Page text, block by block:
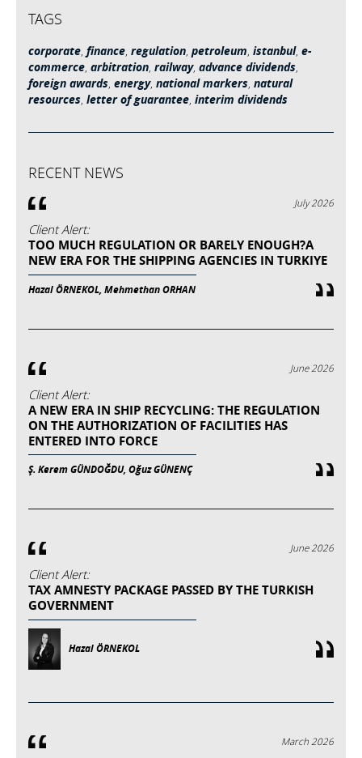
TAGS
corporate, finance, regulation, petroleum, istanbul, e-
commerce, arbitration, railway, advance dividends,
foreign awards, energy, national markers, natural
resources, letter of guarantee, interim dividends
RECENT NEWS
July 2026
Client Alert:
TOO MUCH REGULATION OR BARELY ENOUGH?A
NEW ERA FOR THE SHIPPING AGENCIES IN TURKIYE
Hazal ÖRNEKOL, Mehmethan ORHAN
June 2026
Client Alert:
A NEW ERA IN SHIP RECYCLING: THE REGULATION
ON THE AUTHORIZATION OF FACILITIES HAS
ENTERED INTO FORCE
Ş. Kerem GÜNDOĞDU, Oğuz GÜNENÇ
June 2026
Client Alert:
TAX AMNESTY PACKAGE PASSED BY THE TURKISH
GOVERNMENT
Hazal ÖRNEKOL
March 2026